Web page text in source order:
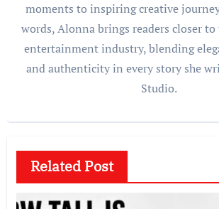
moments to inspiring creative
words, Alonna brings readers closer
entertainment industry, blending
and authenticity in every story she
Studio.
Related Post